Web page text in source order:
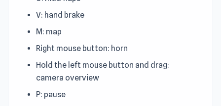
V: hand brake
M: map
Right mouse button: horn
Hold the left mouse button and drag:
camera overview
P: pause